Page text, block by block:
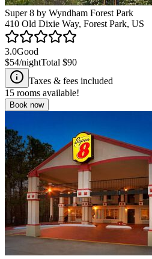
Super 8 by Wyndham Forest Park
410 Old Dixie Way, Forest Park, US
3.0Good
$54/nightTotal $90
Taxes & fees included
15 rooms available!
Book now